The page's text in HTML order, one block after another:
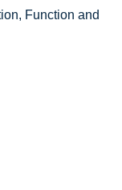
Function and